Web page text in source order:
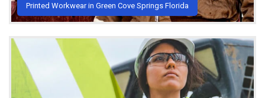
Printed Workwear in Green Cove Springs Florida